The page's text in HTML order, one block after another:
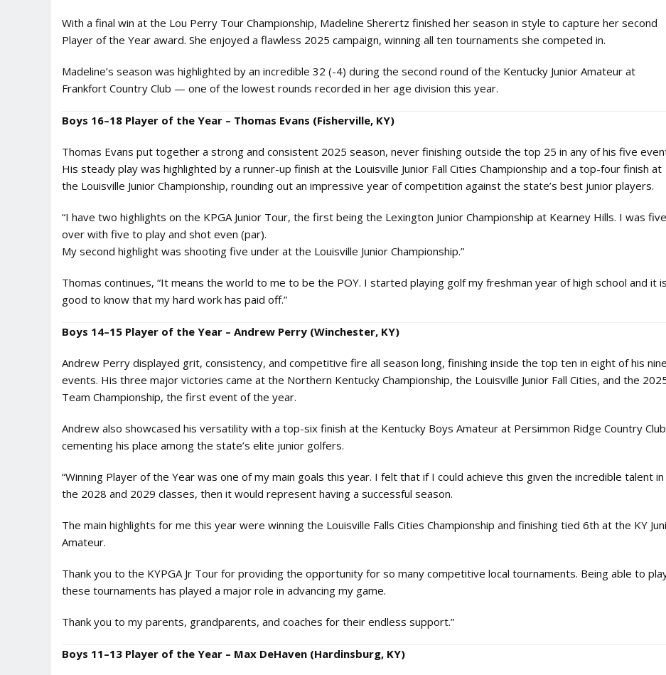
With a final win at the Lou Perry Tour Championship, Madeline Sherertz finished her season in style to capture her second
Player of the Year award. She enjoyed a flawless 2025 campaign, winning all ten tournaments she competed in.
Madeline’s season was highlighted by an incredible 32 (-4) during the second round of the Kentucky Junior Amateur at
Frankfort Country Club — one of the lowest rounds recorded in her age division this year.
Boys 16–18 Player of the Year – Thomas Evans (Fisherville, KY)
Thomas Evans put together a strong and consistent 2025 season, never finishing outside the top 25 in any of his five
His steady play was highlighted by a runner-up finish at the Louisville Junior Fall Cities Championship and a top-four finish at
the Louisville Junior Championship, rounding out an impressive year of competition against the state’s best junior players.
“I have two highlights on the KPGA Junior Tour, the first being the Lexington Junior Championship at Kearney Hills. I was five
over with five to play and shot even (par).
My second highlight was shooting five under at the Louisville Junior Championship.”
Thomas continues, “It means the world to me to be the POY. I started playing golf my freshman year of high school and it is
good to know that my hard work has paid off.”
Boys 14–15 Player of the Year – Andrew Perry (Winchester, KY)
Andrew Perry displayed grit, consistency, and competitive fire all season long, finishing inside the top ten in eight of his nine
events. His three major victories came at the Northern Kentucky Championship, the Louisville Junior Fall Cities, and the
Team Championship, the first event of the year.
Andrew also showcased his versatility with a top-six finish at the Kentucky Boys Amateur at Persimmon Ridge Country
cementing his place among the state’s elite junior golfers.
“Winning Player of the Year was one of my main goals this year. I felt that if I could achieve this given the incredible talent in
the 2028 and 2029 classes, then it would represent having a successful season.
The main highlights for me this year were winning the Louisville Falls Cities Championship and finishing tied 6th at the KY
Amateur.
Thank you to the KYPGA Jr Tour for providing the opportunity for so many competitive local tournaments. Being able to
these tournaments has played a major role in advancing my game.
Thank you to my parents, grandparents, and coaches for their endless support.”
Boys 11–13 Player of the Year – Max DeHaven (Hardinsburg, KY)